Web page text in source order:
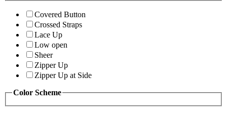
Covered Button
Crossed Straps
Lace Up
Low open
Sheer
Zipper Up
Zipper Up at Side
Color Scheme